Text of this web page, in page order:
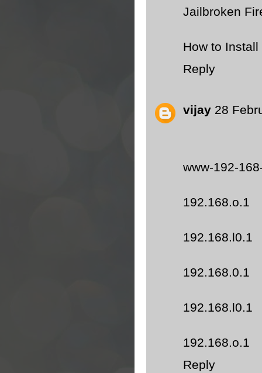
Jailbroken
How to
Reply
vijay 28
www-192-
192.168.o.1
192.168.l0.1
192.168.0.1
192.168.l0.1
192.168.o.1
Reply